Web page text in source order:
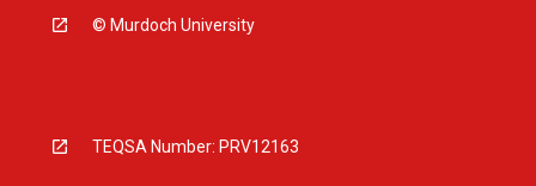
© Murdoch University
TEQSA Number: PRV12163